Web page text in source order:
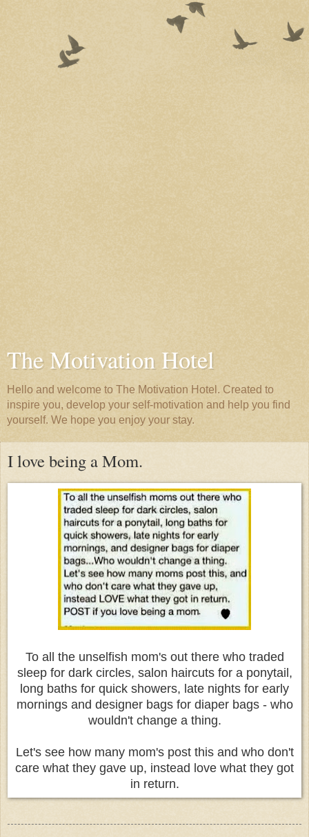
The Motivation Hotel
Hello and welcome to The Motivation Hotel. Created to
inspire you, develop your self-motivation and help you find
yourself. We hope you enjoy your stay.
I love being a Mom.
To all the unselfish mom's out there who traded
sleep for dark circles, salon haircuts for a ponytail,
long baths for quick showers, late nights for early
mornings and designer bags for diaper bags - who
wouldn't change a thing.
Let's see how many mom's post this and who don't
care what they gave up, instead love what they got
in return.